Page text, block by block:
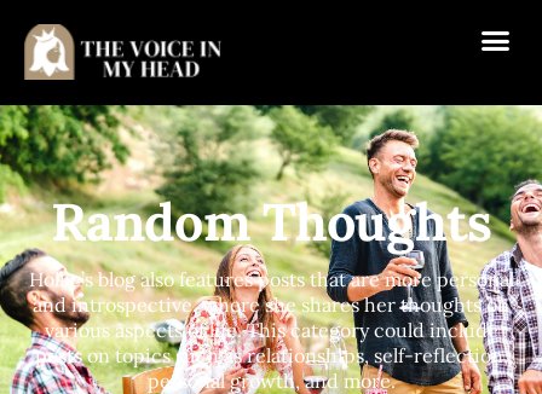
Random Thoughts
Hollie’s blog also features posts that are more personal
and introspective, where she shares her thoughts on
various aspects of life. This category could include
posts on topics such as relationships, self-reflection,
personal growth, and more.